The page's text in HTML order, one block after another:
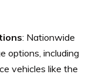
: Nationwide
options, including
vehicles like the